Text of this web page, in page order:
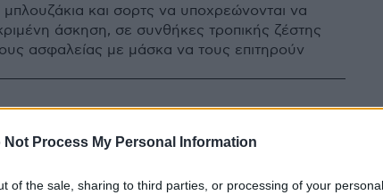
Not Process My Personal Information
of the sale, sharing to third parties, or processing of your
και σορτς να υποχρεώνονται να
άσκηση, σε συνθήκες τροπικής ζέστης
ασφαλείας με μάσκα να τους επιτηρούν